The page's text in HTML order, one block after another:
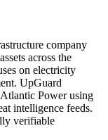
company
across the
on electricity
UpGuard
Power using
intelligence feeds.
verifiable